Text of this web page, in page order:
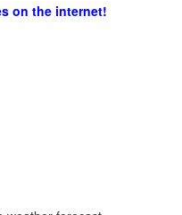
on the internet!